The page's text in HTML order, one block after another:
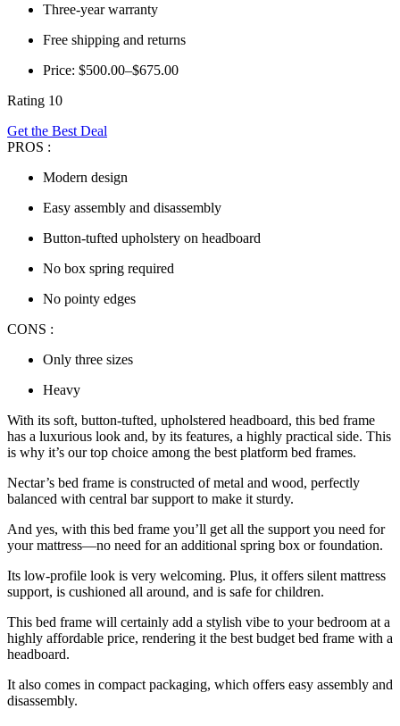
Three-year warranty
Free shipping and returns
Price: $500.00–$675.00
Rating 10
Get the Best Deal
PROS :
Modern design
Easy assembly and disassembly
Button-tufted upholstery on headboard
No box spring required
No pointy edges
CONS :
Only three sizes
Heavy
With its soft, button-tufted, upholstered headboard, this bed frame
has a luxurious look and, by its features, a highly practical side. This
is why it’s our top choice among the best platform bed frames.
Nectar’s bed frame is constructed of metal and wood, perfectly
balanced with central bar support to make it sturdy.
And yes, with this bed frame you’ll get all the support you need for
your mattress—no need for an additional spring box or foundation.
Its low-profile look is very welcoming. Plus, it offers silent mattress
support, is cushioned all around, and is safe for children.
This bed frame will certainly add a stylish vibe to your bedroom at a
highly affordable price, rendering it the best budget bed frame with a
headboard.
It also comes in compact packaging, which offers easy assembly and
disassembly.